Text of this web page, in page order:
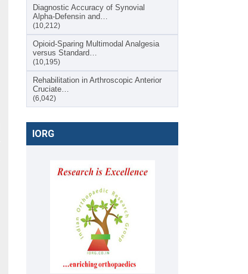
Diagnostic Accuracy of Synovial
Alpha-Defensin and…
(10,212)
Opioid-Sparing Multimodal Analgesia
versus Standard…
(10,195)
Rehabilitation in Arthroscopic Anterior
Cruciate…
(6,042)
IORG